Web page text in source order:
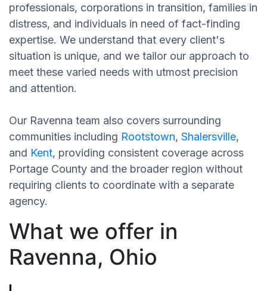
professionals, corporations in transition, families in
distress, and individuals in need of fact-finding
expertise. We understand that every client's
situation is unique, and we tailor our approach to
meet these varied needs with utmost precision
and attention.
Our Ravenna team also covers surrounding
communities including Rootstown, Shalersville,
and Kent, providing consistent coverage across
Portage County and the broader region without
requiring clients to coordinate with a separate
agency.
What we offer in
Ravenna, Ohio